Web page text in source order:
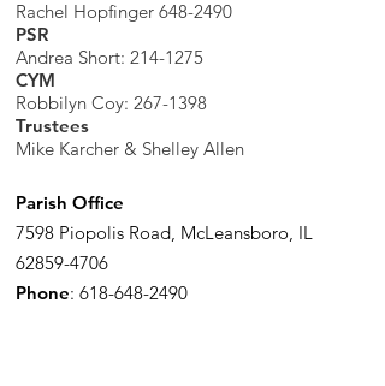
Rachel Hopfinger 648-2490
PSR
Andrea Short: 214-1275
CYM
Robbilyn Coy: 267-1398
Trustees
Mike Karcher & Shelley Allen
Parish Office
7598 Piopolis Road, McLeansboro, IL
62859-4706
Phone: 618-648-2490